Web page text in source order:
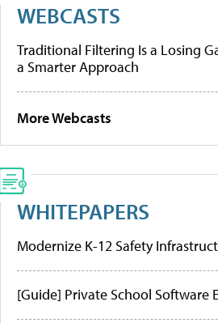
WEBCASTS
Traditional Filtering Is a Losing
a Smarter Approach
More Webcasts
WHITEPAPERS
Modernize K-12 Safety
[Guide] Private School Software